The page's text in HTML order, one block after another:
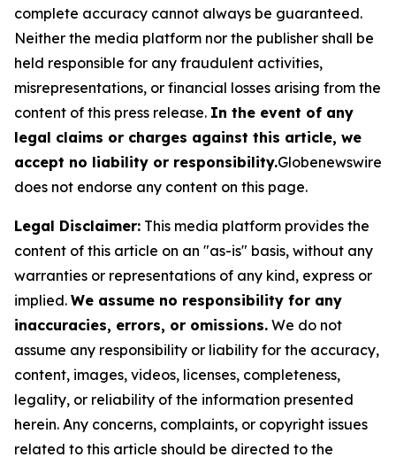
complete accuracy cannot always be guaranteed.
Neither the media platform nor the publisher shall be
held responsible for any fraudulent activities,
misrepresentations, or financial losses arising from the
content of this press release. In the event of any
legal claims or charges against this article, we
accept no liability or responsibility.Globenewswire
does not endorse any content on this page.
Legal Disclaimer: This media platform provides the
content of this article on an "as-is" basis, without any
warranties or representations of any kind, express or
implied. We assume no responsibility for any
inaccuracies, errors, or omissions. We do not
assume any responsibility or liability for the accuracy,
content, images, videos, licenses, completeness,
legality, or reliability of the information presented
herein. Any concerns, complaints, or copyright issues
related to this article should be directed to the